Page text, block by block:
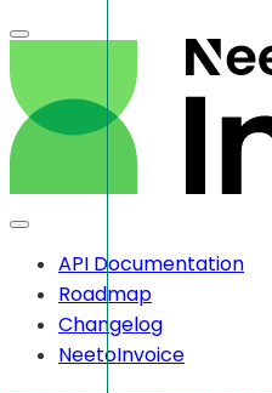
API Documentation
Roadmap
Changelog
NeetoInvoice